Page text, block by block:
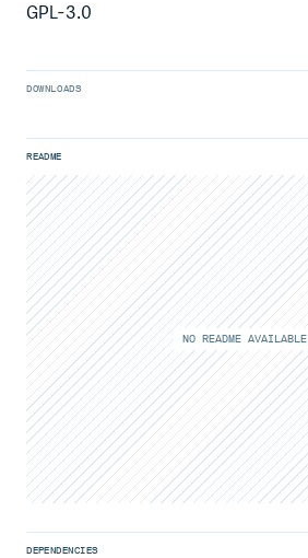
GPL-3.0
DOWNLOADS
README
NO README AVAILABLE
DEPENDENCIES